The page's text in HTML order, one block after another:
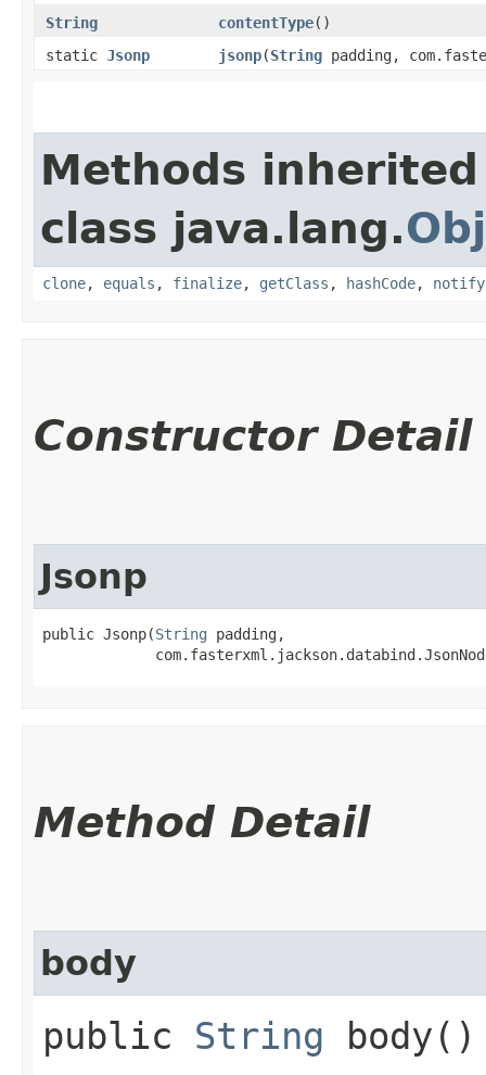
String
contentType()
static Jsonp jsonp​(String padding,
Methods
class java.lang.
clone, equals , finalize, getClass , hashCode, notify
Constructor Detail
Jsonp
public Jsonp​(String padding,
Method Detail
body
public String body()